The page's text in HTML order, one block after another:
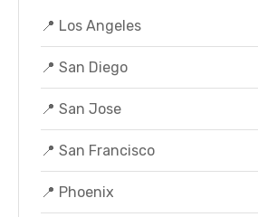
📍 Los Angeles
📍 San Diego
📍 San Jose
📍 San Francisco
📍 Phoenix